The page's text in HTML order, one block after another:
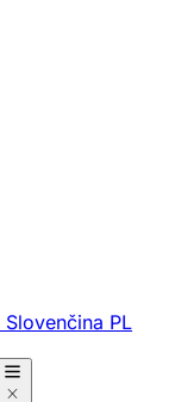
Slovenčina PL